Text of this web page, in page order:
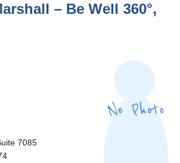
– Be Well 360°,
7085